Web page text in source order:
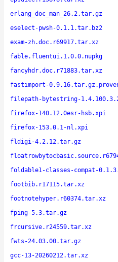
erlang_doc_man_26.2.tar.gz
eselect-pwsh-0.1.1.tar.bz2
exam-zh.doc.r69917.tar.xz
fable.fluentui.1.0.0.nupkg
fancyhdr.doc.r71883.tar.xz
fastimport-
filepath-bytestring-
firefox-140.12.0esr-hsb.xpi
firefox-153.0.1-nl.xpi
fldigi-4.2.12.tar.gz
foldable1-classes-compat-
footbib.r17115.tar.xz
footnotehyper.r60374.tar.xz
fping-5.3.tar.gz
frcursive.r24559.tar.xz
fwts-24.03.00.tar.gz
gcc-13-20260212.tar.xz